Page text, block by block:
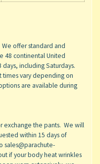
offer standard and
48 continental United
including Saturdays.
times vary depending on
are available during
exchange the pants. We will
within 15 days of
sales@parachute-
if your body heat wrinkles